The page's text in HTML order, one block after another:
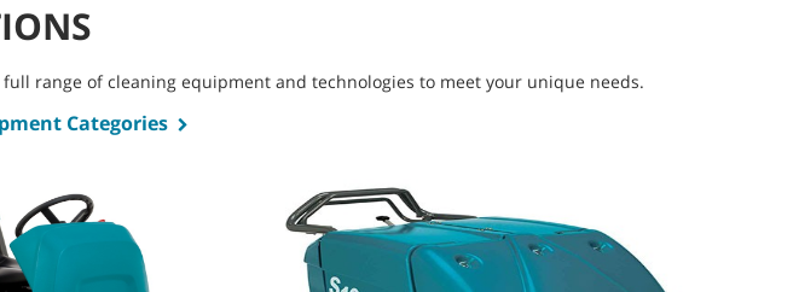
range of cleaning equipment and technologies to meet your unique needs.
Categories